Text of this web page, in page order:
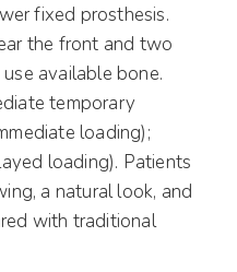
fixed prosthesis.
the front and two
available bone.
temporary
loading);
loading). Patients
a natural look, and
with traditional